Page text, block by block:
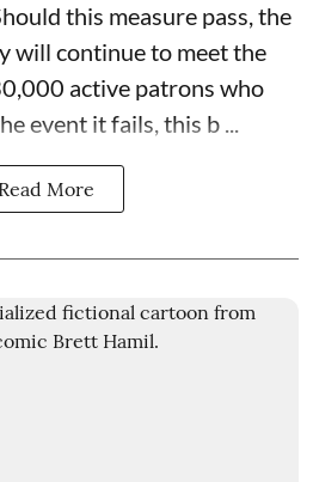
this measure pass, the
will continue to meet the
active patrons who
event it fails, this b ...
Read More